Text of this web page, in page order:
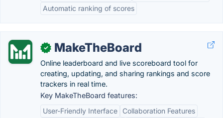
Automatic ranking of scores
✓ MakeTheBoard
Online leaderboard and live scoreboard tool for
creating, updating, and sharing rankings and score
trackers in real time.
Key MakeTheBoard features:
User-Friendly Interface
Collaboration Features